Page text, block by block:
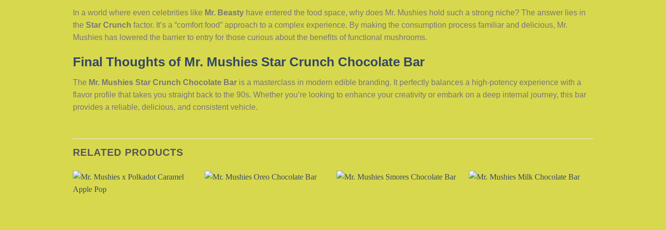
In a world where even celebrities like Mr. Beasty have entered the food space, why does Mr. Mushies hold such a strong niche? The answer lies in
the Star Crunch factor. It’s a “comfort food” approach to a complex experience. By making the consumption process familiar and delicious, Mr.
Mushies has lowered the barrier to entry for those curious about the benefits of functional mushrooms.
Final Thoughts of Mr. Mushies Star Crunch Chocolate Bar
The Mr. Mushies Star Crunch Chocolate Bar is a masterclass in modern edible branding. It perfectly balances a high-potency experience with a
flavor profile that takes you straight back to the 90s. Whether you’re looking to enhance your creativity or embark on a deep internal journey, this bar
provides a reliable, delicious, and consistent vehicle.
RELATED PRODUCTS